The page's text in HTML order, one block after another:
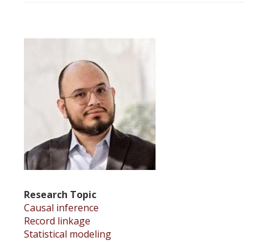
Research Topic
Causal inference
Record linkage
Statistical modeling